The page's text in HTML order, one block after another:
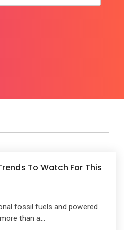
To Watch For This
fossil fuels and powered
than a...